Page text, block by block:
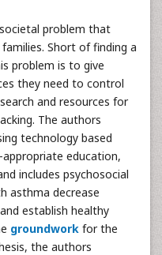
problem that
Short of finding a
problem is to give
they need to control
and resources for
The authors
technology based
education,
includes psychosocial
asthma decrease
establish healthy
groundwork for the
the authors